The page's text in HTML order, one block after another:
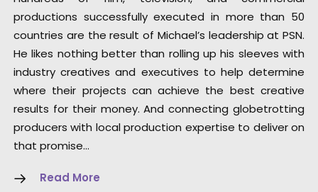
productions successfully executed in more than 50
countries are the result of Michael’s leadership at PSN.
He likes nothing better than rolling up his sleeves with
industry creatives and executives to help determine
where their projects can achieve the best creative
results for their money. And connecting globetrotting
producers with local production expertise to deliver on
that promise…
Read More